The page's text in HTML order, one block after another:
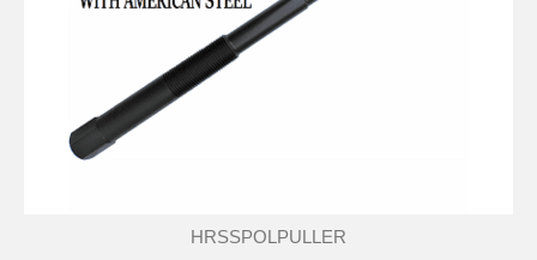
HRSSPOLPULLER